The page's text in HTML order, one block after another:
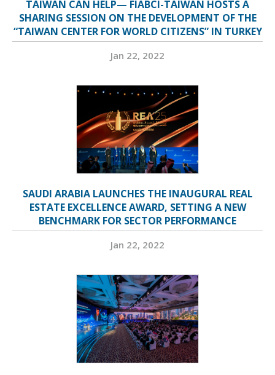
TAIWAN CAN HELP— FIABCI-TAIWAN HOSTS A
SHARING SESSION ON THE DEVELOPMENT OF THE
“TAIWAN CENTER FOR WORLD CITIZENS” IN TURKEY
Jan 22, 2022
SAUDI ARABIA LAUNCHES THE INAUGURAL REAL
ESTATE EXCELLENCE AWARD, SETTING A NEW
BENCHMARK FOR SECTOR PERFORMANCE
Jan 22, 2022